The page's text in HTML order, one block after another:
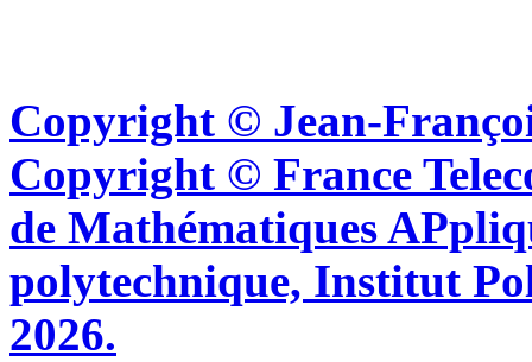
Copyright © Jean-
Copyright © France
de Mathématiques
polytechnique, Institut
2026.